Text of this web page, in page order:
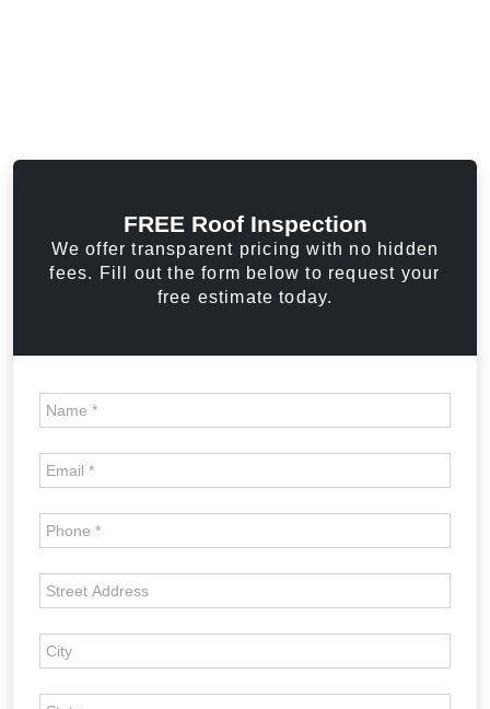
FREE Roof Inspection
We offer transparent pricing with no hidden
fees. Fill out the form below to request your
free estimate today.
Home
Page
FREE
Inspection
Form